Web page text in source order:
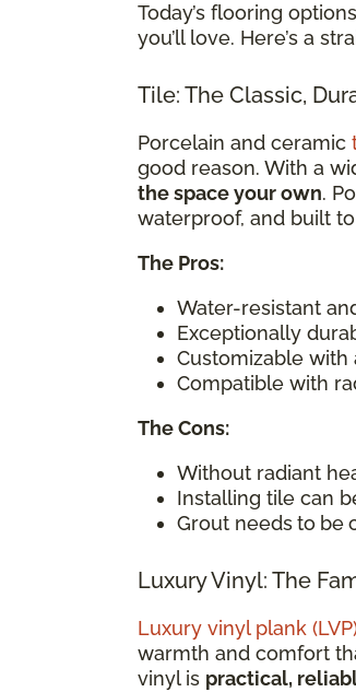
Today’s flooring
you’ll love. Here’s a
Tile: The Classic,
Porcelain and ceramic
good reason. With a
the space your own.
waterproof, and built
The Pros:
Water-resistant
Exceptionally
Customizable
Compatible with
The Cons:
Without radiant
Installing tile can
Grout needsto be
Luxury Vinyl: The
Luxury vinyl plank
warmth and comfort
vinyl is practical,